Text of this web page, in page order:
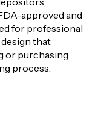
approved and
for professional
that
or purchasing
process.